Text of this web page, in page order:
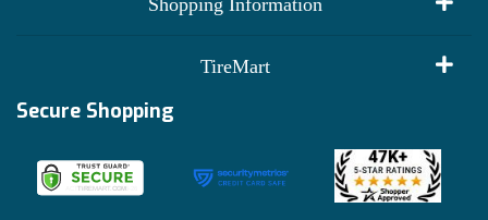
Shop
Financing Info
TireMart
Deals
Become an Affiliate
Secure Shopping